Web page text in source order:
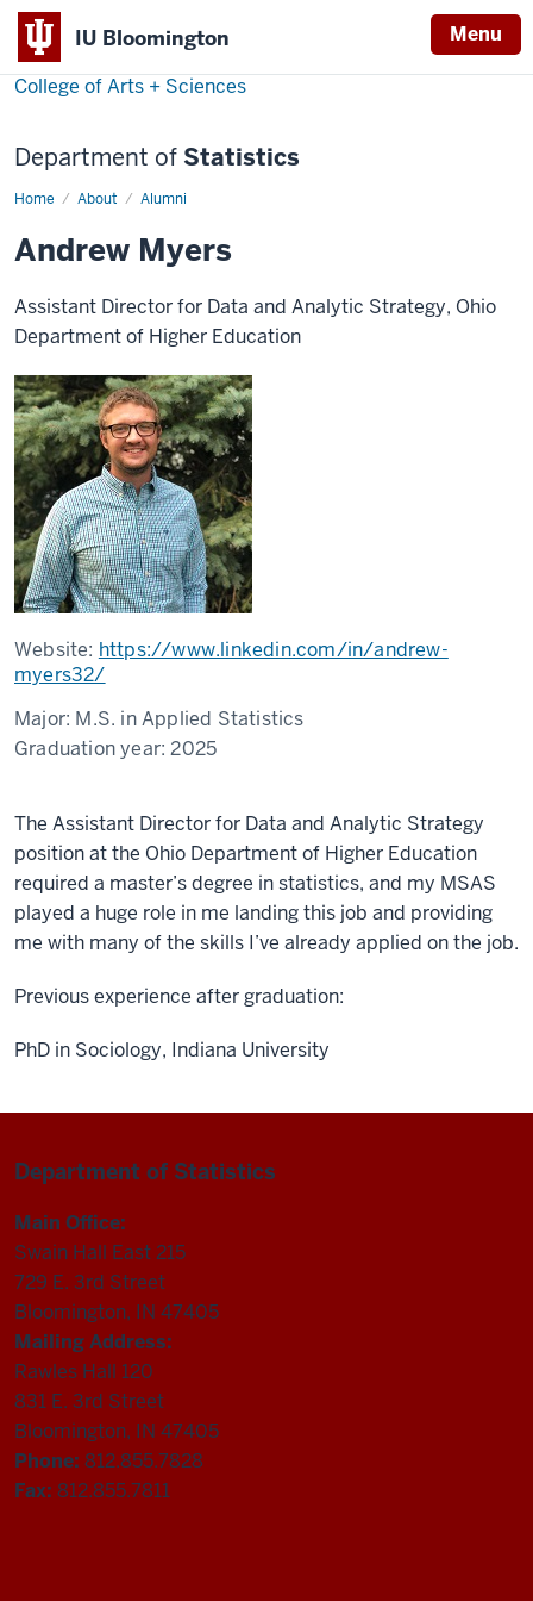
IU Bloomington Menu
College of Arts + Sciences
Department of Statistics
Home About Alumni
Andrew
Andrew Myers
Assistant Director for Data and Analytic Strategy, Ohio
Department of Higher Education
Website: https://www.linkedin.com/in/andrew-
myers32/
Major: M.S. in Applied Statistics
Graduation year:2025
The Assistant Director for Data and Analytic Strategy
position at the Ohio Department of Higher Education
required a master’s degree in statistics, and my MSAS
played a huge role in me landing this job and providing
me with many of the skills I’ve already applied on the job.
Previous experience after graduation:
PhD in Sociology, Indiana University
Department of Statistics
Main Office:
Swain Hall East 215
729 E. 3rd Street
Bloomington, IN 47405
Mailing Address:
Rawles Hall 120
831 E. 3rd Street
Bloomington, IN 47405
Phone: 812.855.7828
Fax: 812.855.7811